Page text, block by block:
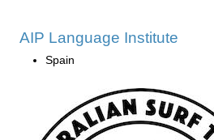
AIP Language Institute
Spain